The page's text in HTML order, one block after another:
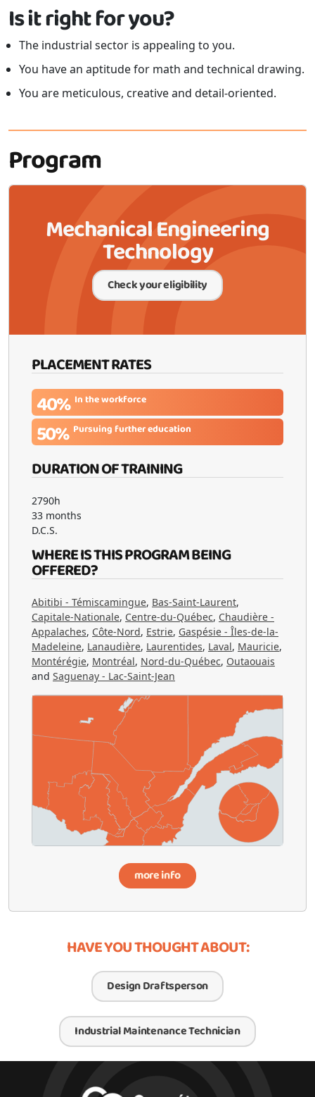
Is it right for you?
The industrial sector is appealing to you.
You have an aptitude for math and technical drawing.
You are meticulous, creative and detail-oriented.
Program
Mechanical Engineering
Technology
Check your eligibility
PLACEMENT RATES
40% In the workforce
50% Pursuing further education
DURATION OF TRAINING
2790h
33 months
D.C.S.
WHERE IS THIS PROGRAM BEING
OFFERED?
Abitibi - Témiscamingue, Bas-Saint-Laurent,
Capitale-Nationale, Centre-du-Québec, Chaudière -
Appalaches, Côte-Nord, Estrie, Gaspésie - Îles-de-la-
Madeleine, Lanaudière, Laurentides, Laval, Mauricie,
Montérégie, Montréal, Nord-du-Québec, Outaouais
and Saguenay - Lac-Saint-Jean
more info
HAVE YOU THOUGHT ABOUT:
Design Draftsperson
Industrial Maintenance Technician